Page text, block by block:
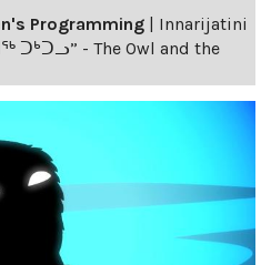
Programming
Innarijatini
ᑐᒃᑐᓗ” - The Owl and the